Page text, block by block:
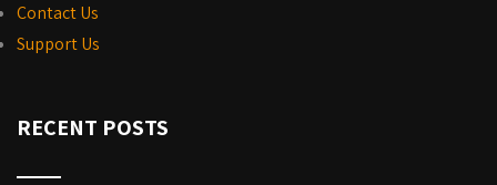
Contact Us
Support Us
RECENT POSTS